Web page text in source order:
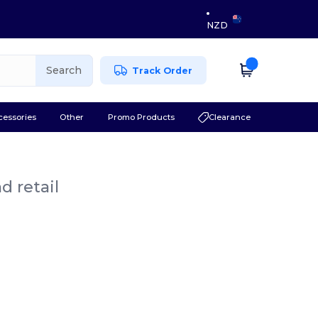
NZD
Search Track Order
Other Promo Products Clearance
retail